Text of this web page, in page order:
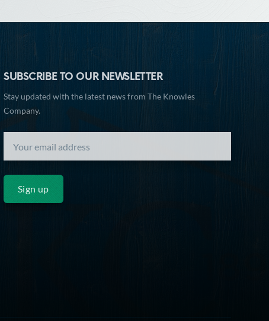
SUBSCRIBE TO OUR NEWSLETTER
Stay updated with the latest news from The Knowles
Company.
Sign up